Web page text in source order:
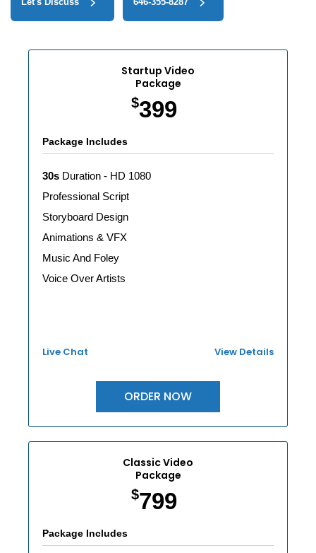
Let's Discuss 646-355-8287‬
Startup Video
Package
$399
Package Includes
30s Duration - HD 1080
Professional Script
Storyboard Design
Animations & VFX
Music And Foley
Voice Over Artists
Live Chat View Details
ORDER NOW
Classic Video
Package
$799
Package Includes